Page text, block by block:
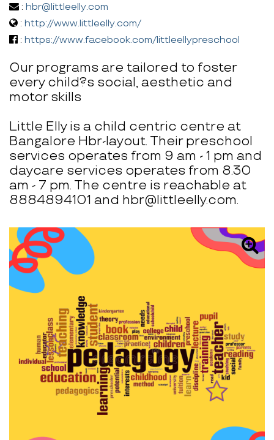
: hbr@littleelly.com
: http://www.littleelly.com/
: https://www.facebook.com/littleellypreschool
Our programs are tailored to foster
every child?s social, aesthetic and
motor skills
Little Elly is a child centric centre at
Bangalore Hbr-layout. Their preschool
services operates from 9 am - 1 pm and
daycare services operates from 8.30
am - 7 pm. The centre is reachable at
8884894101 and hbr@littleelly.com.